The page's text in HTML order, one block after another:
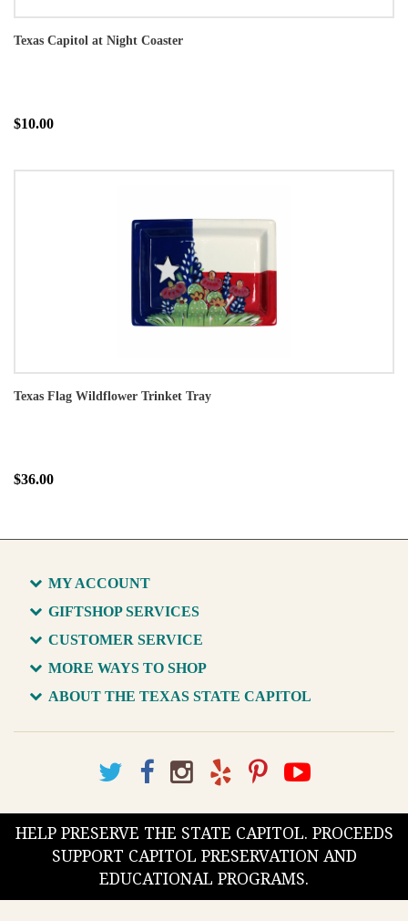
Texas Capitol at Night Coaster
$10.00
Texas Flag Wildflower Trinket Tray
$36.00
MY ACCOUNT
GIFTSHOP SERVICES
CUSTOMER SERVICE
MORE WAYS TO SHOP
ABOUT THE TEXAS STATE CAPITOL
HELP PRESERVE THE STATE CAPITOL. PROCEEDS
SUPPORT CAPITOL PRESERVATION AND
EDUCATIONAL PROGRAMS.